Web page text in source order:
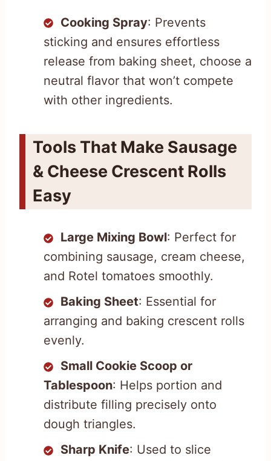
Cooking Spray: Prevents
sticking and ensures effortless
release from baking sheet, choose a
neutral flavor that won’t compete
with other ingredients.
Tools That Make Sausage
& Cheese Crescent Rolls
Easy
Large Mixing Bowl: Perfect for
combining sausage, cream cheese,
and Rotel tomatoes smoothly.
Baking Sheet: Essential for
arranging and baking crescent rolls
evenly.
Small Cookie Scoop or
Tablespoon: Helps portion and
distribute filling precisely onto
dough triangles.
Sharp Knife: Used to slice